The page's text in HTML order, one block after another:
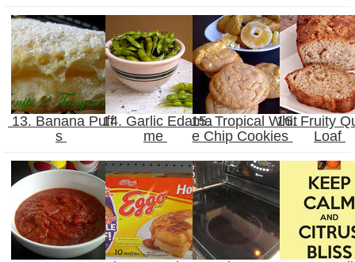
13. Banana Puff
s
14. Garlic Edama
me
15. Tropical Whit
e Chip Cookies
16. Fruity
Loaf